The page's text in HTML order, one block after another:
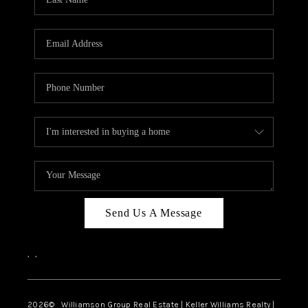
Send Us A Message
, ,
2026© Williamson Group Real Estate | Keller Williams Realty |